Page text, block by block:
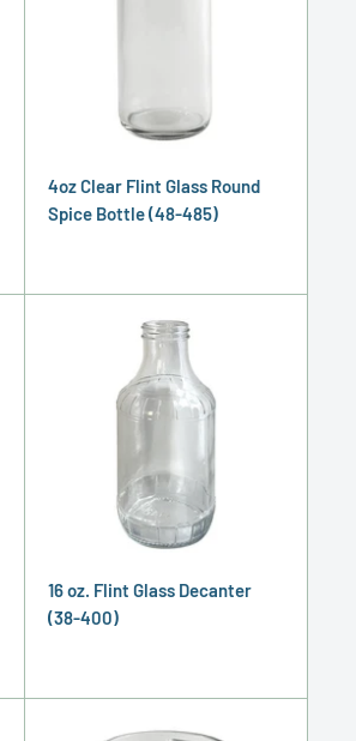
4oz Clear Flint Glass Round
Spice Bottle (48-485)
16 oz. Flint Glass Decanter
(38-400)